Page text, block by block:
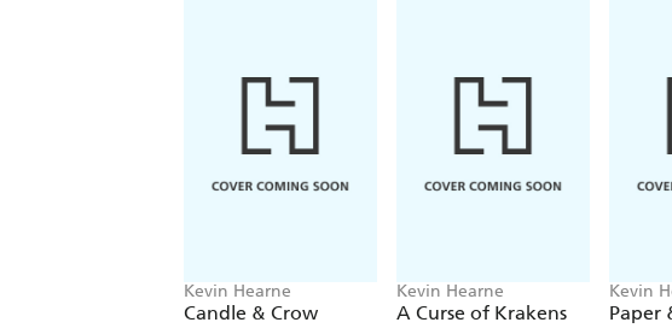
Kevin Hearne
Candle & Crow
Kevin Hearne
A Curse of Krakens
Kevin
Paper